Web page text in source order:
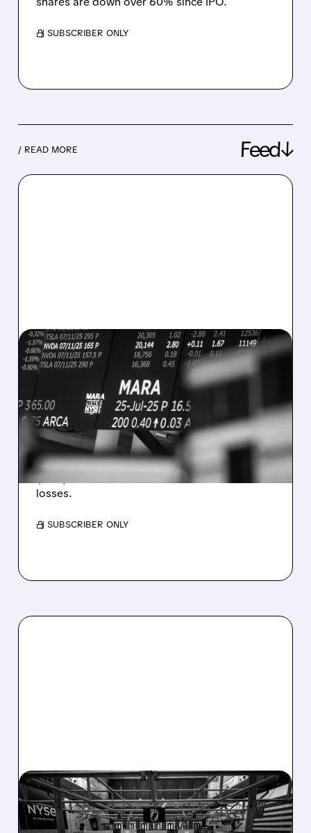
/ SUBSCRIBER ONLY
/ READ MORE Feed↓
08/07/2026 · 5:04 PM
MARA MISSES Q2
REVENUE AND EARNINGS
ESTIMATES AS BITCOIN
WEAKNESS HITS RESULTS
Revenue hit $174.9M (down 27%), net loss
$1.60/share from Bitcoin mark-to-market
losses.
/ SUBSCRIBER ONLY
08/07/2026 · 4:33 PM
ASHLAND EXPLORES